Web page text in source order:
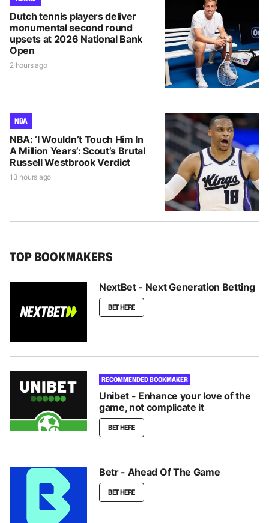
Dutch tennis players deliver
monumental second round
upsets at 2026 National Bank
Open
2 hours ago
NBA
NBA: ‘I Wouldn’t Touch Him In
A Million Years’: Scout’s Brutal
Russell Westbrook Verdict
13 hours ago
TOP BOOKMAKERS
NextBet - Next Generation Betting
BET HERE
RECOMMENDED BOOKMAKER
Unibet - Enhance your love of the
game, not complicate it
BET HERE
Betr - Ahead Of The Game
BET HERE